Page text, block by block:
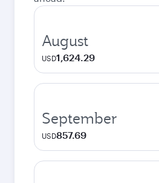
August
USD1,624.29
September
USD857.69